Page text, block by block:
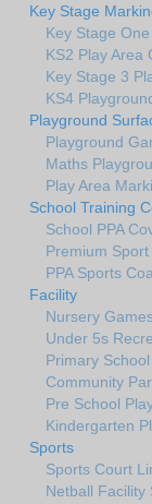
Key Stage
Key Stage
KS2 Play Area
Key Stage 3
KS4
Playground
Playground
Maths
Play Area
School Training
School PPA
Premium
PPA Sports
Facility
Nursery
Under 5s
Primary
Community
Pre School
Kindergarten
Sports
Sports Court
Netball Facility